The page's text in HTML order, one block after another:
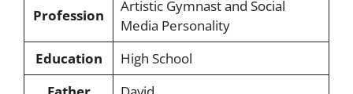
Profession
Artistic Gymnast and Social
Media Personality
Education
High School